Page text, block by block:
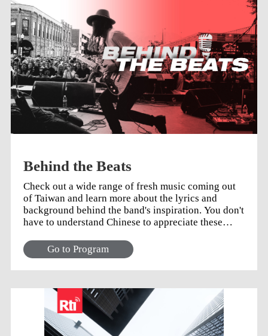
Behind the Beats
Check out a wide range of fresh music coming out
of Taiwan and learn more about the lyrics and
background behind the band's inspiration. You don't
have to understand Chinese to appreciate these
Go to Program